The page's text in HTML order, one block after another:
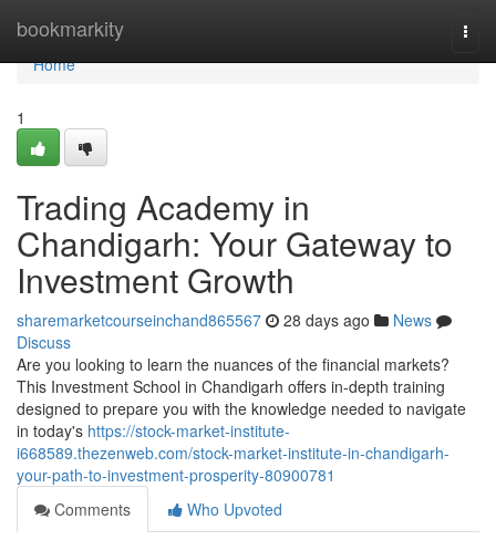
bookmarkity
Home
Home
1
Trading Academy in
Chandigarh: Your Gateway to
Investment Growth
sharemarketcourseinchand865567 28 days ago
News
Discuss
Are you looking to learn the nuances of the financial markets?
This Investment School in Chandigarh offers in-depth training
designed to prepare you with the knowledge needed to navigate
in today's https://stock-market-institute-
i668589.thezenweb.com/stock-market-institute-in-chandigarh-
your-path-to-investment-prosperity-80900781
Comments
Who Upvoted